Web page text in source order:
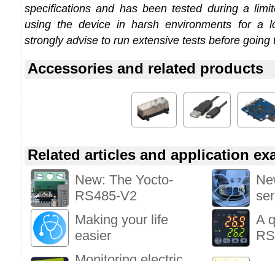
specifications and has been tested during a
using the device in harsh environments for a
strongly advise to run extensive tests before going
Accessories and related products
Related articles and application
New: The Yocto-
RS485-V2
Making your life
easier
A